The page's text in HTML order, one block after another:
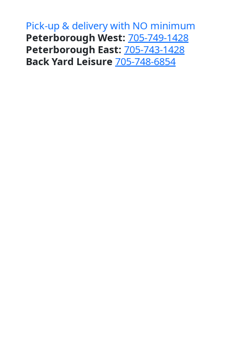
Pick-up & delivery with NO minimum
Peterborough West: 705-749-1428
Peterborough East: 705-743-1428
Back Yard Leisure 705-748-6854